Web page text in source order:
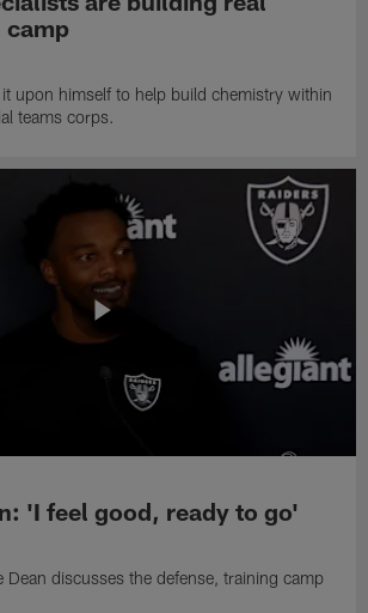
camp
upon himself to help build chemistry within
teams corps.
'I feel good, ready to go'
Dean discusses the defense, training camp